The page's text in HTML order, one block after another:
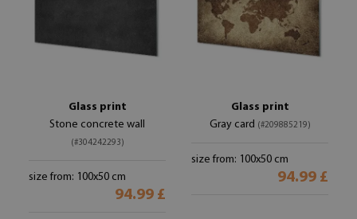
Glass print
Stone concrete wall
(#304242293)
size from: 100x50 cm
94.99 £
Glass print
Gray card (#209885219)
size from: 100x50 cm
94.99 £